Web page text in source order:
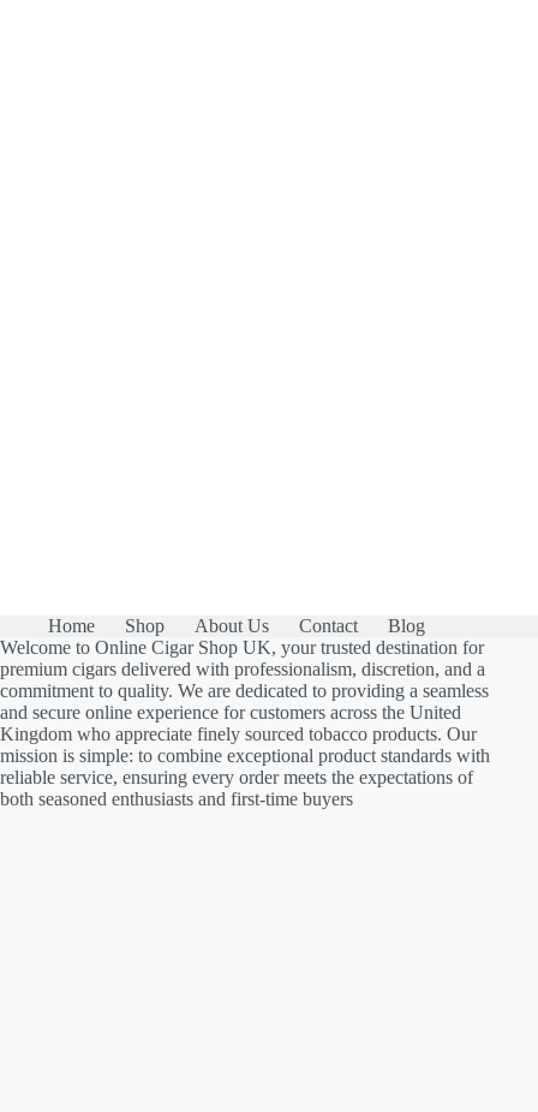
Home Shop About Us Contact
Blog
Welcome to Online Cigar Shop UK, your trusted destination for
premium cigars delivered with professionalism, discretion, and a
commitment to quality. We are dedicated to providing a seamless
and secure online experience for customers across the United
Kingdom who appreciate finely sourced tobacco products. Our
mission is simple: to combine exceptional product standards with
reliable service, ensuring every order meets the expectations of
both seasoned enthusiasts and first-time buyers